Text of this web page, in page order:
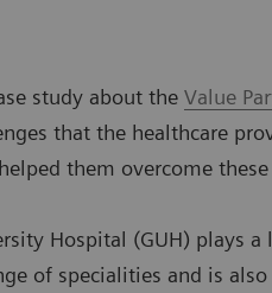
study about the Value
that the healthcare
them overcome
Hospital (GUH) plays
of specialities and is